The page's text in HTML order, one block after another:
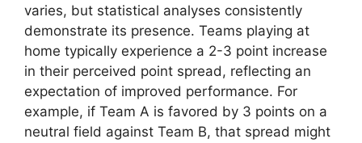
varies, but statistical analyses consistently
demonstrate its presence. Teams playing at
home typically experience a 2-3 point increase
in their perceived point spread, reflecting an
expectation of improved performance. For
example, if Team A is favored by 3 points on a
neutral field against Team B, that spread might